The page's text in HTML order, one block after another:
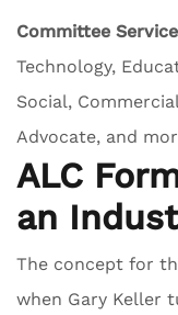
Committee Service
Technology,
Social,
Advocate, and
ALC
an
The concept for
when Gary Keller